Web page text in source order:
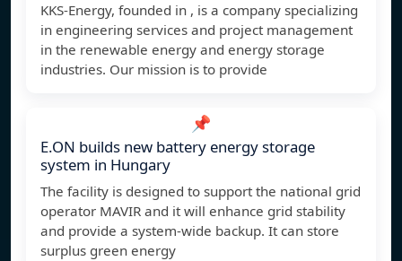
KKS-Energy, founded in , is a company specializing
in engineering services and project management
in the renewable energy and energy storage
industries. Our mission is to provide
📌
E.ON builds new battery energy storage
system in Hungary
The facility is designed to support the national grid
operator MAVIR and it will enhance grid stability
and provide a system-wide backup. It can store
surplus green energy